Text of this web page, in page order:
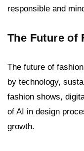
responsible and
The Future of
The future of
by technology,
fashion shows,
of AI in design
growth.